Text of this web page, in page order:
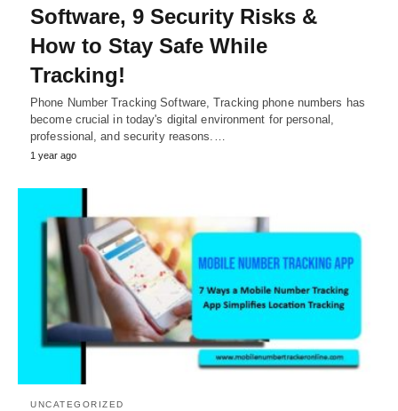
Software, 9 Security Risks &
How to Stay Safe While
Tracking!
Phone Number Tracking Software, Tracking phone numbers has
become crucial in today's digital environment for personal,
professional, and security reasons.…
1 year ago
UNCATEGORIZED